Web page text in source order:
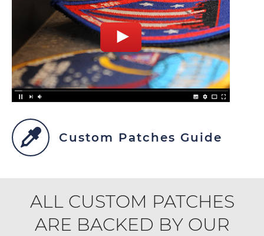
Custom Patches Guide
ALL CUSTOM PATCHES
ARE BACKED BY OUR